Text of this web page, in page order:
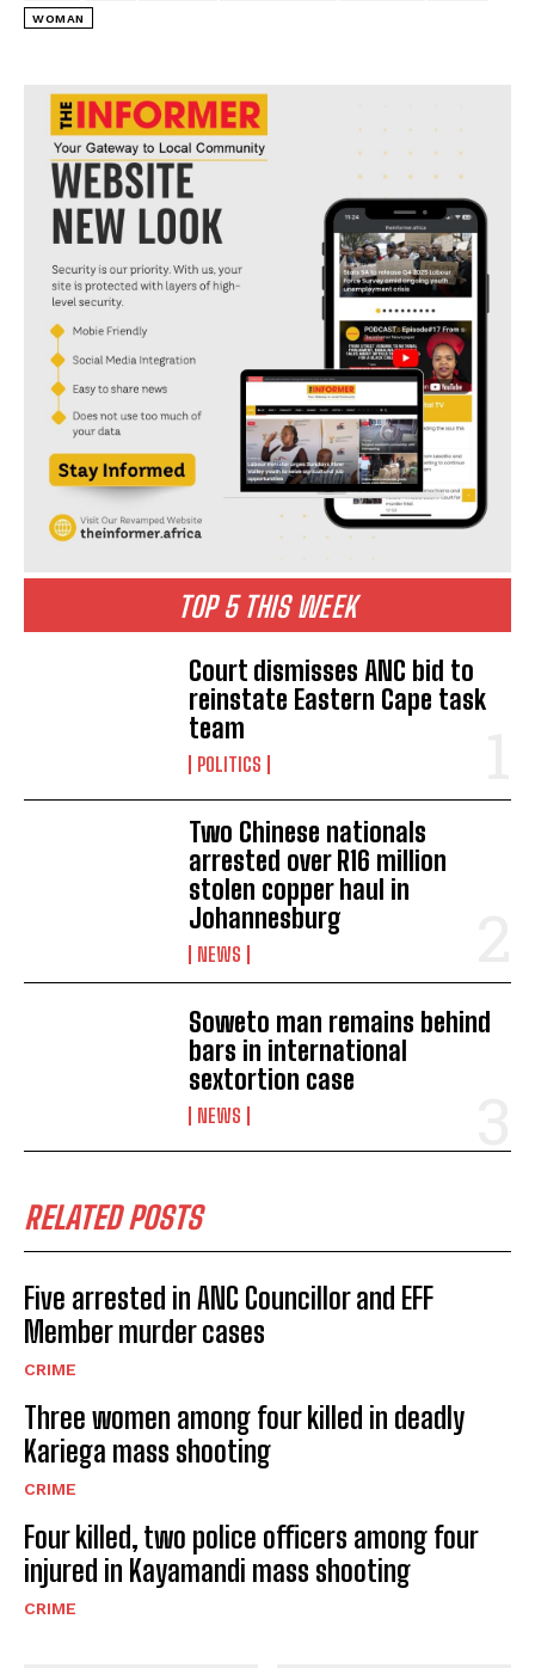
TOP 5 THIS WEEK
Court dismisses ANC bid to
reinstate Eastern Cape task
team
POLITICS
Two Chinese nationals
arrested over R16 million
stolen copper haul in
Johannesburg
NEWS
Soweto man remains behind
bars in international
sextortion case
NEWS
RELATED POSTS
Five arrested in ANC Councillor and EFF
Member murder cases
CRIME
Three women among four killed in deadly
Kariega mass shooting
CRIME
Four killed, two police officers among four
injured in Kayamandi mass shooting
CRIME
WOMAN